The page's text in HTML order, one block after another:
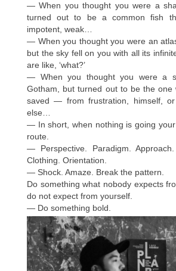
— When you thought you were a
turned out to be a common fish
impotent, weak…
— When you thought you were an
but the sky fell on you with all its
are like, ‘what?’
— When you thought you were a
Gotham, but turned out to be the one
saved — from frustration, himself, or
else…
— In short, when nothing is going
route.
— Perspective. Paradigm. Approach.
Clothing. Orientation.
— Shock. Amaze. Break the pattern.
Do something what nobody expects
do not expect from yourself.
— Do something bold.